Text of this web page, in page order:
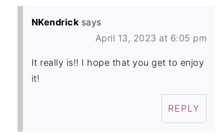
NKendrick says
April 13, 2023 at 6:05 pm
It really is!! I hope that you get to enjoy
it!
REPLY